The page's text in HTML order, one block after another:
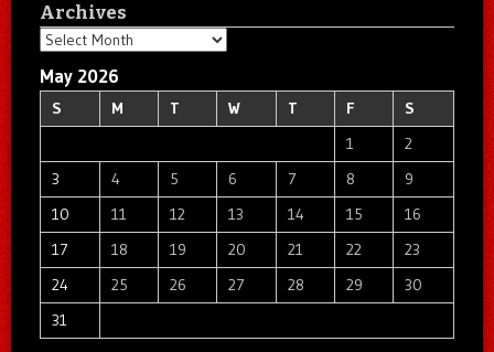
Archives
Archives
May 2026
S M T W T F
S
1
2
3
4 5 6 7 8
9
10
11 12 13 14 15
16
17
18 19 20 21 22
23
24
25 26 27 28 29
30
31